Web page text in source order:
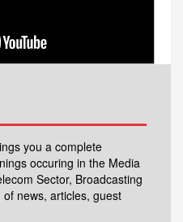
you a complete
occuring in the Media
Sector, Broadcasting
news, articles, guest